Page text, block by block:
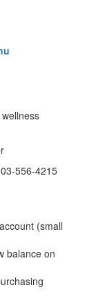
556-4215
(small
balance on